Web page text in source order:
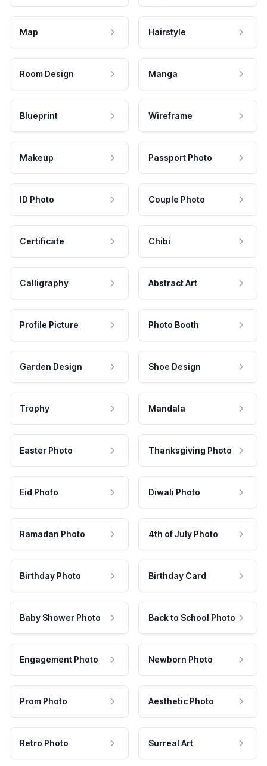
Map Hairstyle
Room Design Manga
Blueprint Wireframe
Makeup Passport Photo
ID Photo Couple Photo
Certificate Chibi
Calligraphy Abstract Art
Profile Picture Photo Booth
Garden Design Shoe Design
Trophy Mandala
Easter Photo Thanksgiving Photo
Eid Photo Diwali Photo
Ramadan Photo 4th of July Photo
Birthday Photo Birthday Card
Baby Shower Photo Back to School Photo
Engagement Photo Newborn Photo
Prom Photo Aesthetic Photo
Retro Photo Surreal Art